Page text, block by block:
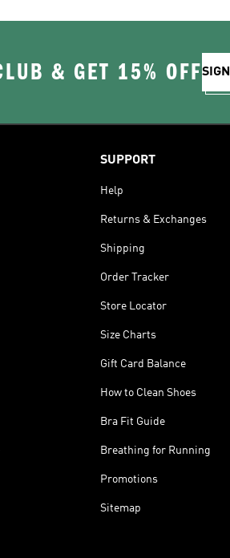
& GET 15% OFF
SUPPORT
Help
Returns & Exchanges
Shipping
Order Tracker
Store Locator
Size Charts
Gift Card Balance
How to Clean Shoes
Bra Fit Guide
Breathing for Running
Promotions
Sitemap